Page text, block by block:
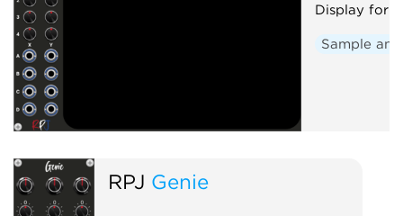
Display for
Sample
RPJ Genie